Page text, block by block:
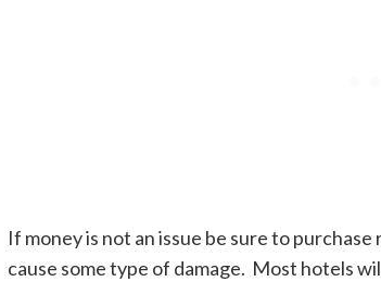
If money is not an issue be sure to
cause some type of damage. Most hotels